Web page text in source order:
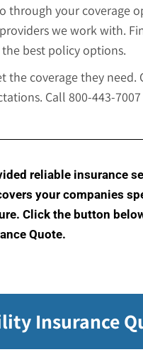
through your coverage
we work with.
best policy options.
the coverage they
Call 800-443-
reliable insurance
your companies
Click the button
Quote.
Insurance